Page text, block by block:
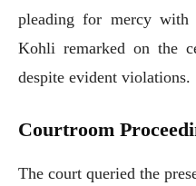
pleading for mercy with
Kohli remarked on the
despite evident violations.
Courtroom
The court queried the